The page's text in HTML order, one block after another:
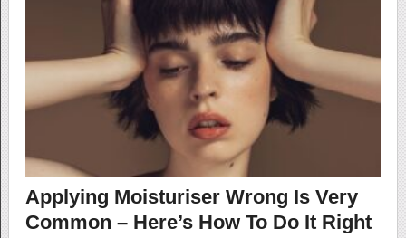
Applying Moisturiser Wrong Is Very
Common – Here’s How To Do It Right